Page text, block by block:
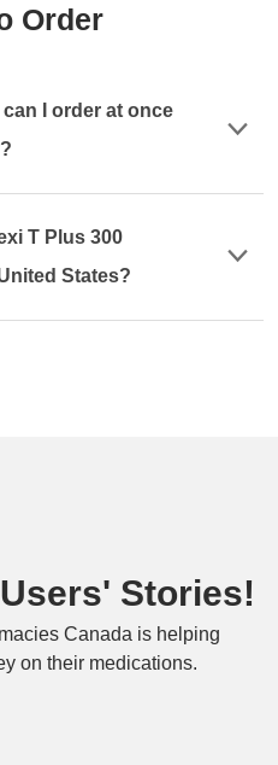
Order
I order at once
T Plus 300
States?
Stories!
Canada is helping
on their medications.